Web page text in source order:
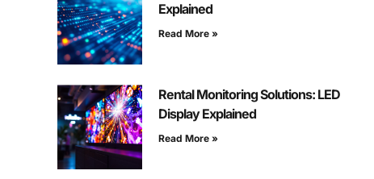
Explained
Read More »
Rental Monitoring Solutions: LED
Display Explained
Read More »